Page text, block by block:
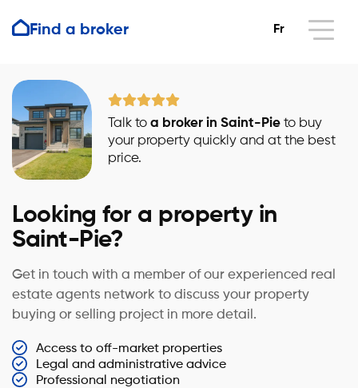
Find a broker Fr
Talk to a broker in Saint-Pie to buy
your property quickly and at the best
price.
Looking for a property in
Saint-Pie?
Get in touch with a member of our experienced real
estate agents network to discuss your property
buying or selling project in more detail.
Access to off-market properties
Legal and administrative advice
Professional negotiation